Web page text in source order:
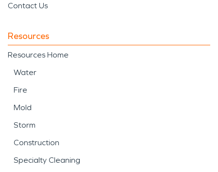
Contact Us
Resources
Resources Home
Water
Fire
Mold
Storm
Construction
Specialty Cleaning